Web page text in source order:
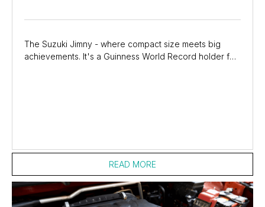
The Suzuki Jimny - where compact size meets big
achievements. It's a Guinness World Record holder for
READ MORE